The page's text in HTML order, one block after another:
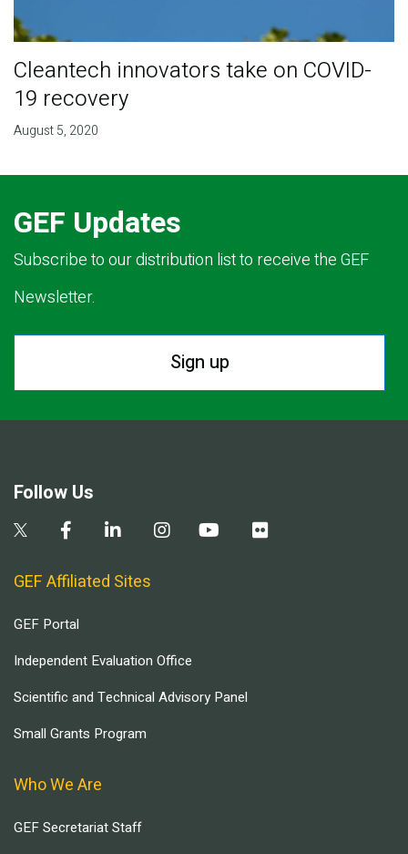
Cleantech innovators take on COVID-
19 recovery
August 5, 2020
GEF Updates
Subscribe to our distribution list to receive the GEF
Newsletter.
Sign up
Follow Us
GEF Affiliated Sites
GEF Portal
Independent Evaluation Office
Scientific and Technical Advisory Panel
Small Grants Program
Who We Are
GEF Secretariat Staff